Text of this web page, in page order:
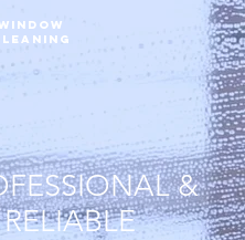
&
RELIABLE